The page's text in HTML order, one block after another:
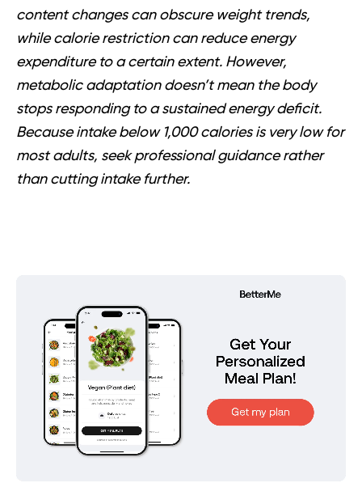
content changes can obscure weight trends,
while calorie restriction can reduce energy
expenditure to a certain extent. However,
metabolic adaptation doesn’t mean the body
stops responding to a sustained energy deficit.
Because intake below 1,000 calories is very low for
most adults, seek professional guidance rather
than cutting intake further.